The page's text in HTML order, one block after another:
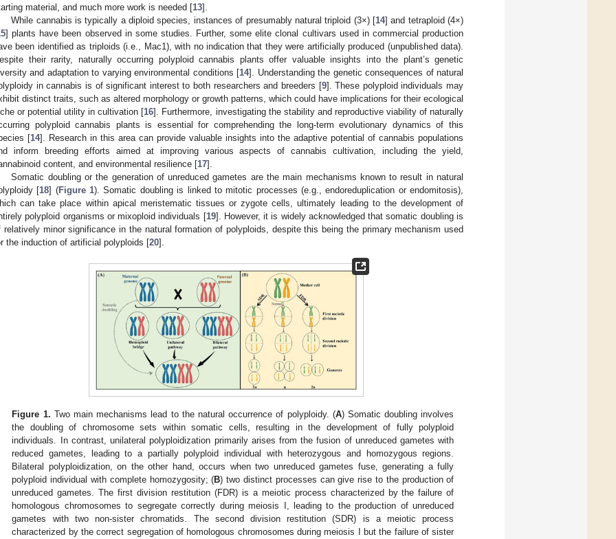
material, and much more work is needed [13].
While cannabis is typically a diploid species, instances of presumably natural triploid (3×) [14] and tetraploid (4×)
] plants have been observed in some studies. Further, some elite clonal cultivars used in commercial production
been identified as triploids (i.e., Mac1), with no indication that they were artificially produced (unpublished data).
their rarity, naturally occurring polyploid cannabis plants offer valuable insights into the plant’s genetic
and adaptation to varying environmental conditions [14]. Understanding the genetic consequences of natural
in cannabis is of significant interest to both researchers and breeders [9]. These polyploid individuals may
distinct traits, such as altered morphology or growth patterns, which could have implications for their ecological
or potential utility in cultivation [16]. Furthermore, investigating the stability and reproductive viability of naturally
polyploid cannabis plants is essential for comprehending the long-term evolutionary dynamics of this
[14]. Research in this area can provide valuable insights into the adaptive potential of cannabis populations
inform breeding efforts aimed at improving various aspects of cannabis cultivation, including the yield,
content, and environmental resilience [17].
Somatic doubling or the generation of unreduced gametes are the main mechanisms known to result in natural
[18] (Figure 1). Somatic doubling is linked to mitotic processes (e.g., endoreduplication or endomitosis),
can take place within apical meristematic tissues or zygote cells, ultimately leading to the development of
polyploid organisms or mixoploid individuals [19]. However, it is widely acknowledged that somatic doubling is
relatively minor significance in the natural formation of polyploids, despite this being the primary mechanism used
the induction of artificial polyploids [20].
Figure 1. Two main mechanisms lead to the natural occurrence of polyploidy. (A) Somatic doubling involves
the doubling of chromosome sets within somatic cells, resulting in the development of fully polyploid
individuals. In contrast, unilateral polyploidization primarily arises from the fusion of unreduced gametes with
reduced gametes, leading to a partially polyploid individual with heterozygous and homozygous regions.
Bilateral polyploidization, on the other hand, occurs when two unreduced gametes fuse, generating a fully
polyploid individual with complete homozygosity; (B) two distinct processes can give rise to the production of
unreduced gametes. The first division restitution (FDR) is a meiotic process characterized by the failure of
homologous chromosomes to segregate correctly during meiosis I, leading to the production of unreduced
gametes with two non-sister chromatids. The second division restitution (SDR) is a meiotic process
characterized by the correct segregation of homologous chromosomes during meiosis I but the failure of sister